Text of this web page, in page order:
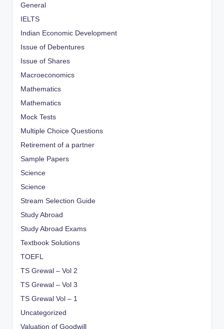
General
IELTS
Indian Economic Development
Issue of Debentures
Issue of Shares
Macroeconomics
Mathematics
Mathematics
Mock Tests
Multiple Choice Questions
Retirement of a partner
Sample Papers
Science
Science
Stream Selection Guide
Study Abroad
Study Abroad Exams
Textbook Solutions
TOEFL
TS Grewal – Vol 2
TS Grewal – Vol 3
TS Grewal Vol – 1
Uncategorized
Valuation of Goodwill